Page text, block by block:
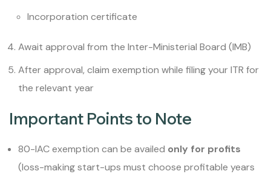
Incorporation certificate
Await approval from the Inter-Ministerial Board (IMB)
After approval, claim exemption while filing your ITR for
the relevant year
Important Points to Note
80-IAC exemption can be availed only for profits
(loss-making start-ups must choose profitable years